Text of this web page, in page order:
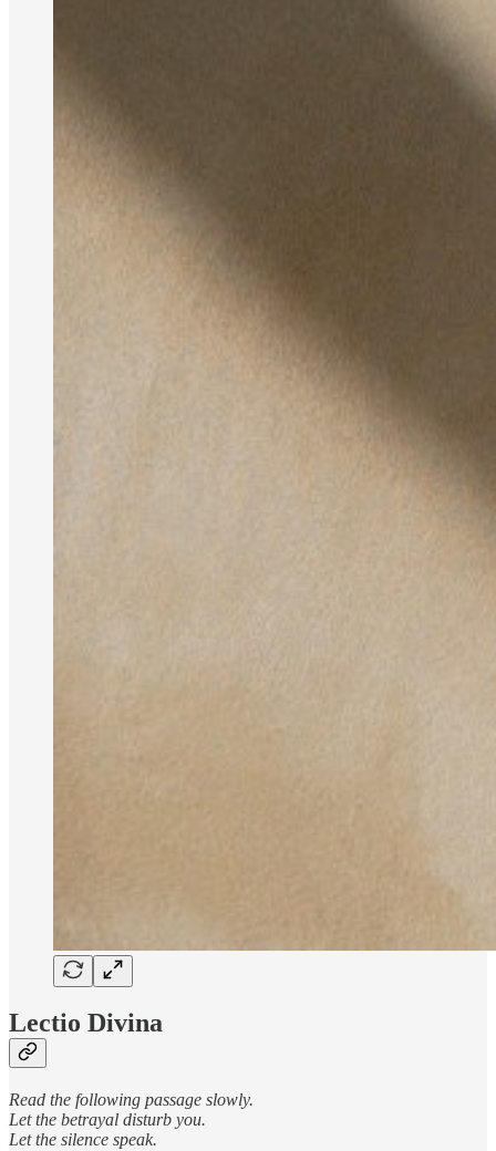
Lectio Divina
Read the following passage slowly.
Let the betrayal disturb you.
Let the silence speak.